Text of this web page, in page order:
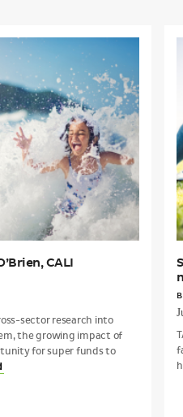
CALI
sector research into
the growing impact of
for super funds to